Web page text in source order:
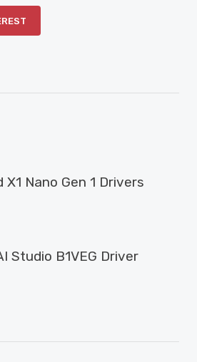
Nano Gen 1 Drivers
Studio B1VEG Driver